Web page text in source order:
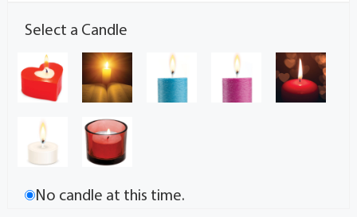
Select a Candle
No candle at this time.